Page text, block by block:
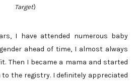
Target)
I have attended numerous baby
ahead of time, I almost always
Then I became a mama and started
the registry. I definitely appreciated